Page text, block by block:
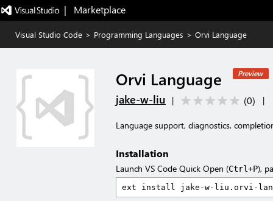
|   Marketplace
Visual Studio Code > Programming Languages > Orvi Language
Orvi Language Preview
jake-w-liu | (0) |
Language support, diagnostics,
Installation
Launch VS Code Quick Open (Ctrl+P),